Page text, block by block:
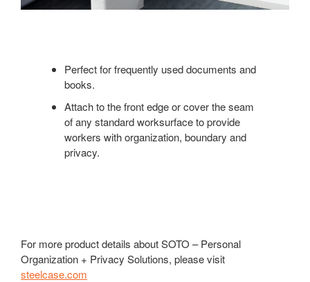
Perfect for frequently used documents and
books.
Attach to the front edge or cover the seam
of any standard worksurface to provide
workers with organization, boundary and
privacy.
For more product details about SOTO – Personal
Organization + Privacy Solutions, please visit
steelcase.com